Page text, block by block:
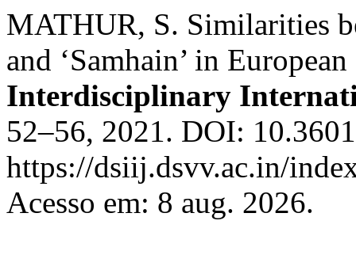
MATHUR, S. Similarities
and ‘Samhain’ in
Interdisciplinary
52–56, 2021. DOI:
https://dsiij.dsvv.ac.in/
Acesso em: 8 aug. 2026.